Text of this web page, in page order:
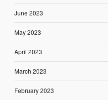
June 2023
May 2023
April 2023
March 2023
February 2023